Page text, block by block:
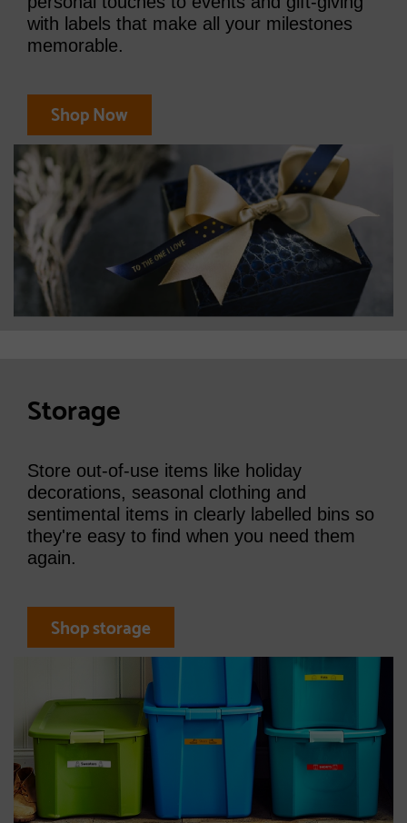
with labels that make all your milestones
memorable.
Shop Now
Storage
Store out-of-use items like holiday
decorations, seasonal clothing and
sentimental items in clearly labelled bins so
they're easy to find when you need them
again.
Shop storage